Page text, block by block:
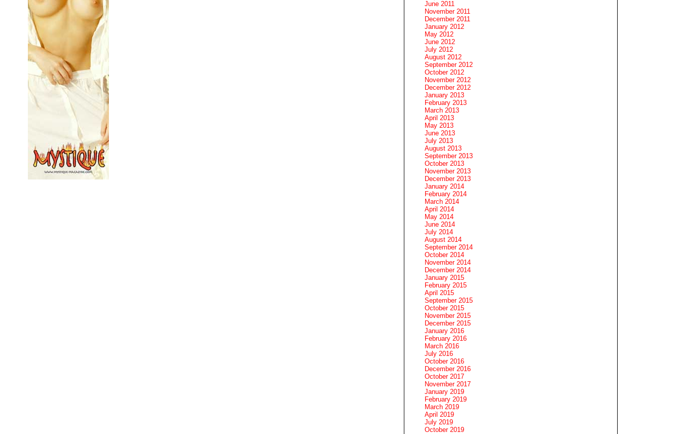
June 2011
November 2011
December 2011
January 2012
May 2012
June 2012
July 2012
August 2012
September 2012
October 2012
November 2012
December 2012
January 2013
February 2013
March 2013
April 2013
May 2013
June 2013
July 2013
August 2013
September 2013
October 2013
November 2013
December 2013
January 2014
February 2014
March 2014
April 2014
May 2014
June 2014
July 2014
August 2014
September 2014
October 2014
November 2014
December 2014
January 2015
February 2015
April 2015
September 2015
October 2015
November 2015
December 2015
January 2016
February 2016
March 2016
July 2016
October 2016
December 2016
October 2017
November 2017
January 2019
February 2019
March 2019
April 2019
July 2019
October 2019